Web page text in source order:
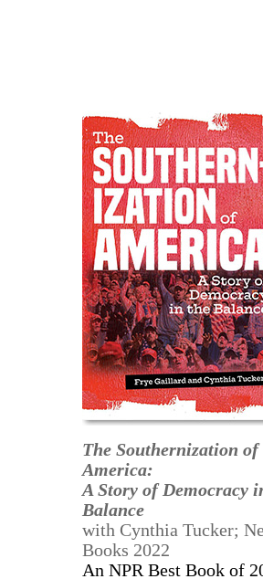
The Southernization of
America:
A Story of Democracy
Balance
with Cynthia Tucker;
Books 2022
An NPR Best Book of